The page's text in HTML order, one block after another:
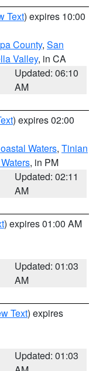
Text) expires 10:00
County, San
Valley, in CA
Updated: 06:10
AM
) expires 02:00
Waters, Tinian
, in PM
Updated: 02:11
AM
) expires 01:00 AM
Updated: 01:03
AM
Text) expires
Updated: 01:03